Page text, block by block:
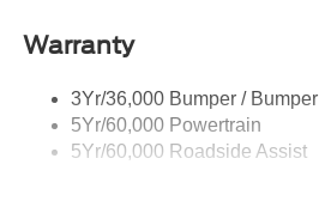
Trailer Sway Control
Variable Interval Wipers
Warranty
3Yr/36,000 Bumper / Bumper
5Yr/60,000 Powertrain
5Yr/60,000 Roadside Assist